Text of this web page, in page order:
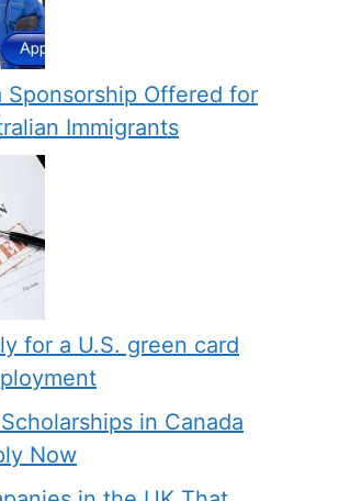
Sponsorship Offered for
Immigrants
for a U.S. green card
in Canada
Now